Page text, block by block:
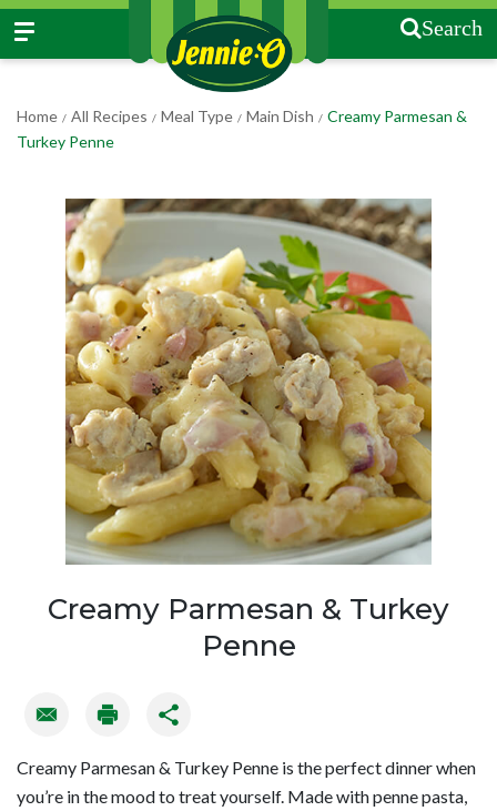
Search
Home / All Recipes / Meal Type / Main Dish / Creamy Parmesan &
Turkey Penne
Creamy Parmesan & Turkey
Penne
Creamy Parmesan & Turkey Penne is the perfect dinner when
you’re in the mood to treat yourself. Made with penne pasta,